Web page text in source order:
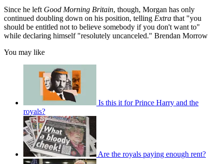
Since he left Good Morning Britain, though, Morgan has only
continued doubling down on his position, telling Extra that "you
should be entitled not to believe somebody if you don't want to"
while declaring himself "resolutely uncanceled." Brendan Morrow
You may like
Is this it for Prince Harry and the
royals?
Are the royals paying enough rent?